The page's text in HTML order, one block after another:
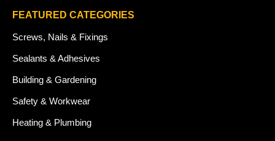
FEATURED CATEGORIES
Screws, Nails & Fixings
Sealants & Adhesives
Building & Gardening
Safety & Workwear
Heating & Plumbing